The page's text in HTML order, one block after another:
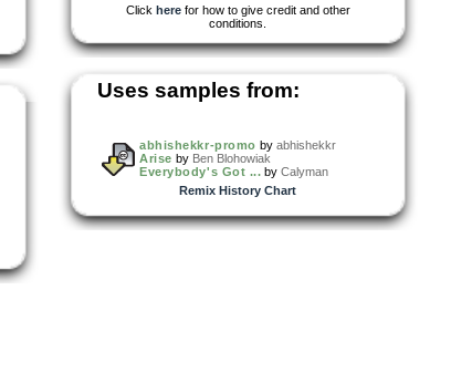
Click herefor how to give credit and other
conditions.
Uses samples from:
abhishekkr-promo by abhishekkr
Arise by Ben Blohowiak
Everybody's Got ... byCalyman
Remix History Chart